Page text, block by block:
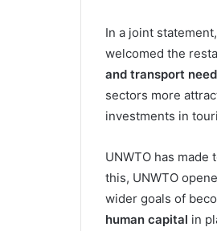
In a joint
welcomed the
and transport
sectors more
investments in
UNWTO has
this, UNWTO
wider goals of
human capital in